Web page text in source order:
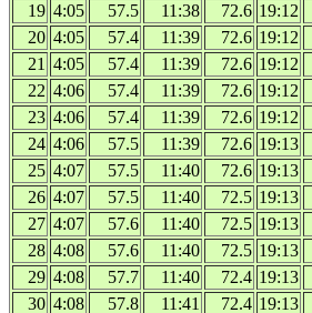
19 4:05 57.5 11:38 72.6 19:12
20 4:05 57.4 11:39 72.6 19:12
21 4:05 57.4 11:39 72.6 19:12
22 4:06 57.4 11:39 72.6 19:12
23 4:06 57.4 11:39 72.6 19:12
24 4:06 57.5 11:39 72.6 19:13
25 4:07 57.5 11:40 72.6 19:13
26 4:07 57.5 11:40 72.5 19:13
27 4:07 57.6 11:40 72.5 19:13
28 4:08 57.6 11:40 72.5 19:13
29 4:08 57.7 11:40 72.4 19:13
30 4:08 57.8 11:41 72.4 19:13